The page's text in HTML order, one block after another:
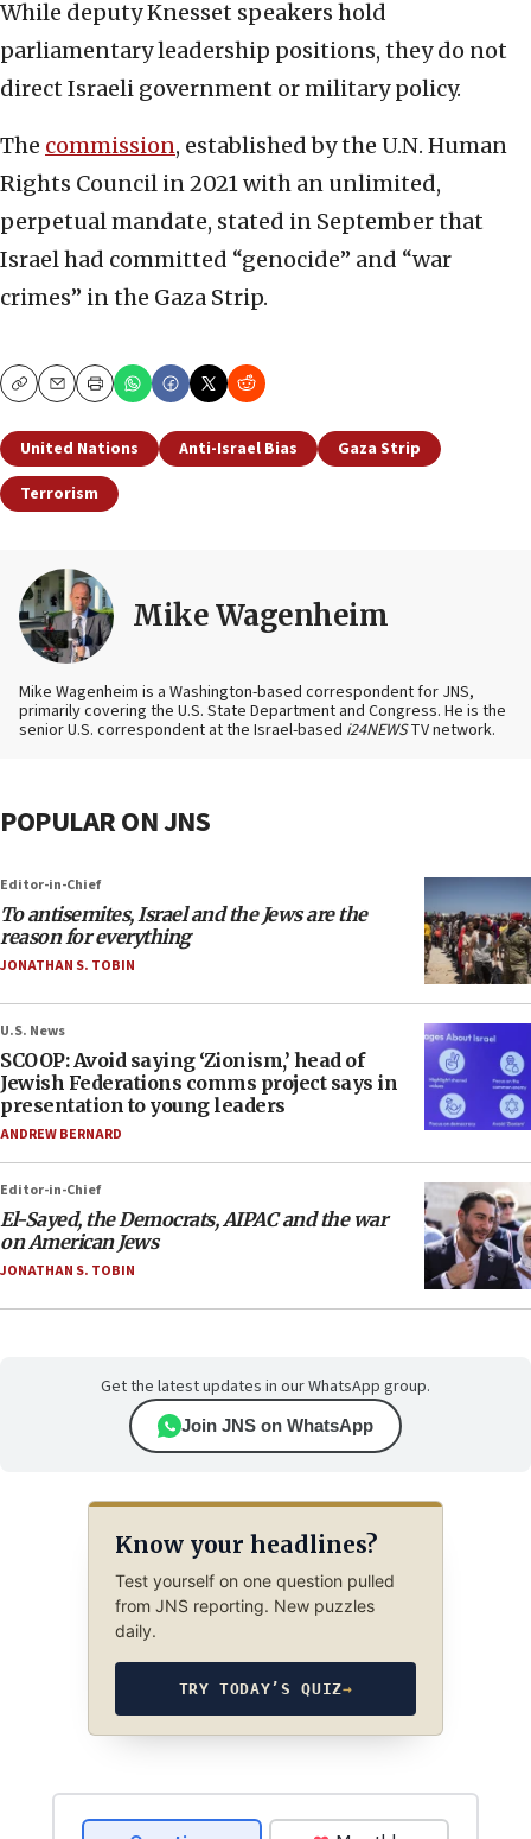
While deputy Knesset speakers hold
parliamentary leadership positions, they do not
direct Israeli government or military policy.
The commission, established by the U.N. Human
Rights Council in 2021 with an unlimited,
perpetual mandate, stated in September that
Israel had committed “genocide” and “war
crimes” in the Gaza Strip.
CopyEmailPrint
United Nations Anti-Israel Bias
Gaza Strip
Terrorism
Mike Wagenheim
Mike Wagenheim is a Washington-based correspondent for JNS,
primarily covering the U.S. State Department and Congress. He is the
senior U.S. correspondent at the Israel-based i24NEWSTV network.
POPULAR ON JNS
Editor-in-Chief
To antisemites, Israel and the Jews are the
reason for everything
JONATHAN S. TOBIN
U.S. News
SCOOP: Avoid saying ‘Zionism,’ head of
Jewish Federations comms project says in
presentation to young leaders
ANDREW BERNARD
Editor-in-Chief
El-Sayed, the Democrats, AIPAC and the war
on American Jews
JONATHAN S. TOBIN
Get the latest updates in our WhatsApp group.
Join JNS on WhatsApp
Know your headlines?
Test yourself on one question pulled
from JNS reporting. New puzzles
daily.
TRY TODAY’S QUIZ→